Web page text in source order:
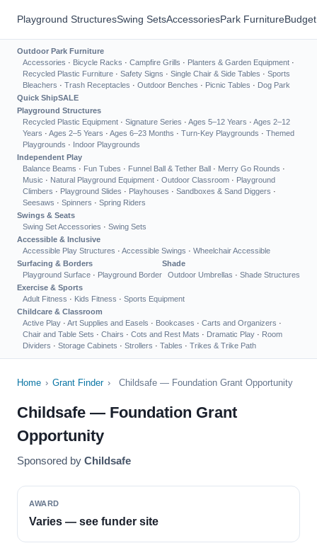
Playground StructuresSwing SetsAccessoriesPark Furniture
Outdoor Park Furniture
Accessories · Bicycle Racks · Campfire Grills · Planters & Garden Equipment ·
Recycled Plastic Furniture · Safety Signs · Single Chair & Side Tables · Sports
Bleachers · Trash Receptacles · Outdoor Benches · Picnic Tables · Dog Park
Quick ShipSALE
Playground Structures
Recycled Plastic Equipment · Signature Series · Ages 5–12 Years · Ages 2–12
Years · Ages 2–5 Years · Ages 6–23 Months · Turn-Key Playgrounds · Themed
Playgrounds · Indoor Playgrounds
Independent Play
Balance Beams · Fun Tubes · Funnel Ball & Tether Ball · Merry Go Rounds ·
Music · Natural Playground Equipment · Outdoor Classroom · Playground
Climbers · Playground Slides · Playhouses · Sandboxes & Sand Diggers ·
Seesaws · Spinners · Spring Riders
Swings & Seats
Swing Set Accessories · Swing Sets
Accessible & Inclusive
Accessible Play Structures · Accessible Swings · Wheelchair Accessible
Surfacing & Borders
Playground Surface · Playground Border
Shade
Outdoor Umbrellas · Shade Structures
Exercise & Sports
Adult Fitness · Kids Fitness · Sports Equipment
Childcare & Classroom
Active Play · Art Supplies and Easels · Bookcases · Carts and Organizers ·
Chair and Table Sets · Chairs · Cots and Rest Mats · Dramatic Play · Room
Dividers · Storage Cabinets · Strollers · Tables · Trikes & Trike Path
Home › Grant Finder › Childsafe — Foundation Grant Opportunity
Childsafe — Foundation Grant
Opportunity
Sponsored by Childsafe
AWARD
Varies — see funder site